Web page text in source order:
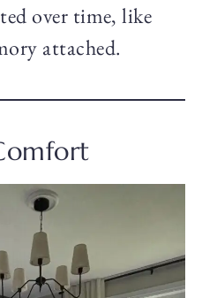
over time, like
attached.